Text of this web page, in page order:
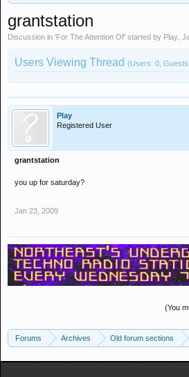
grantstation
Discussion in 'For The Attention Of' started by Play
Users Viewing Thread (Users: 0,
Play
Registered User
grantstation
you up for saturday?
Jan 23, 2009
(You
Forums Archives Old forum sections